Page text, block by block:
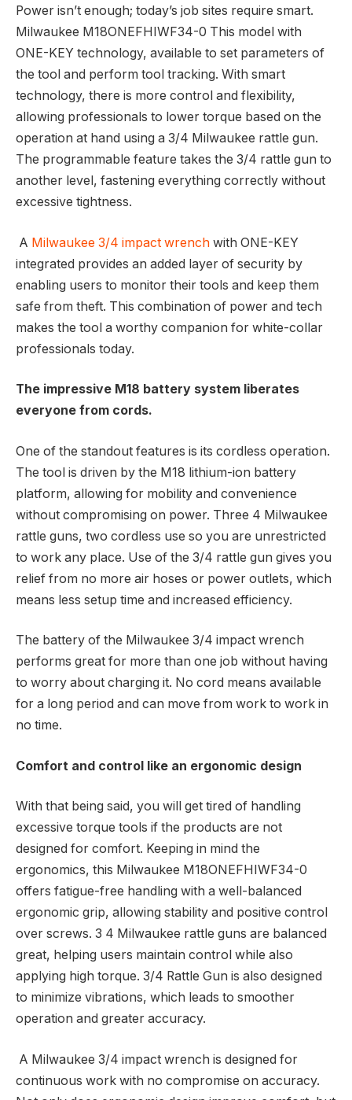
Power isn’t enough; today’s job sites require smart.
Milwaukee M18ONEFHIWF34-0 This model with
ONE-KEY technology, available to set parameters of
the tool and perform tool tracking. With smart
technology, there is more control and flexibility,
allowing professionals to lower torque based on the
operation at hand using a 3/4 Milwaukee rattle gun.
The programmable feature takes the 3/4 rattle gun to
another level, fastening everything correctly without
excessive tightness.
A Milwaukee 3/4 impact wrench with ONE-KEY
integrated provides an added layer of security by
enabling users to monitor their tools and keep them
safe from theft. This combination of power and tech
makes the tool a worthy companion for white-collar
professionals today.
The impressive M18 battery system liberates
everyone from cords.
One of the standout features is its cordless operation.
The tool is driven by the M18 lithium-ion battery
platform, allowing for mobility and convenience
without compromising on power. Three 4 Milwaukee
rattle guns, two cordless use so you are unrestricted
to work any place. Use of the 3/4 rattle gun gives you
relief from no more air hoses or power outlets, which
means less setup time and increased efficiency.
The battery of the Milwaukee 3/4 impact wrench
performs great for more than one job without having
to worry about charging it. No cord means available
for a long period and can move from work to work in
no time.
Comfort and control like an ergonomic design
With that being said, you will get tired of handling
excessive torque tools if the products are not
designed for comfort. Keeping in mind the
ergonomics, this Milwaukee M18ONEFHIWF34-0
offers fatigue-free handling with a well-balanced
ergonomic grip, allowing stability and positive control
over screws. 3 4 Milwaukee rattle guns are balanced
great, helping users maintain control while also
applying high torque. 3/4 Rattle Gun is also designed
to minimize vibrations, which leads to smoother
operation and greater accuracy.
A Milwaukee 3/4 impact wrench is designed for
continuous work with no compromise on accuracy.